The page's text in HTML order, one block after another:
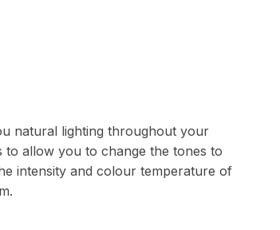
natural lighting throughout your
to allow you to change the tones to
intensity and colour temperature of